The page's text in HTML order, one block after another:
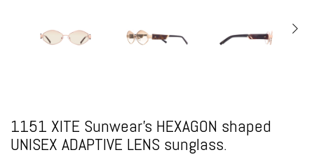
1151 XITE Sunwear's HEXAGON shaped
UNISEX ADAPTIVE LENS sunglass.